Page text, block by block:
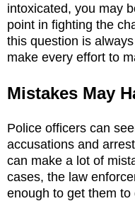
intoxicated, you may
point in fighting the
this question is
make every effort to
Mistakes May
Police officers can
accusations and
can make a lot of
cases, the law
enough to get them